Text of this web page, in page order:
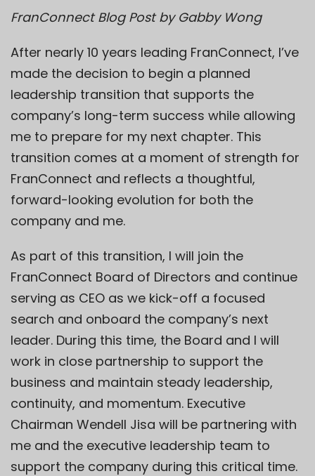
FranConnect Blog Post by Gabby Wong
After nearly 10 years leading FranConnect, I’ve
made the decision to begin a planned
leadership transition that supports the
company’s long-term success while allowing
me to prepare for my next chapter. This
transition comes at a moment of strength for
FranConnect and reflects a thoughtful,
forward-looking evolution for both the
company and me.
As part of this transition, I will join the
FranConnect Board of Directors and continue
serving as CEO as we kick-off a focused
search and onboard the company’s next
leader. During this time, the Board and I will
work in close partnership to support the
business and maintain steady leadership,
continuity, and momentum. Executive
Chairman Wendell Jisa will be partnering with
me and the executive leadership team to
support the company during this critical time.